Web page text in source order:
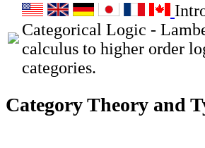
Categorical Logic -
calculus to higher order
categories.
Category Theory and